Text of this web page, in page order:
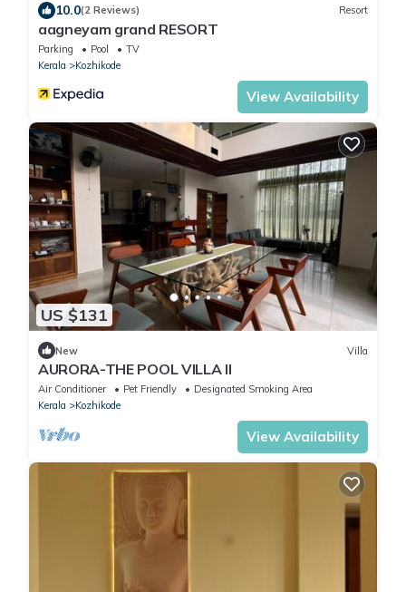
10.0(2 Reviews) Resort
aagneyam grand RESORT
Parking Pool
TV
Kerala
Kozhikode
View Availability
US $131
New Villa
AURORA-THE POOL VILLA II
Air Conditioner Pet Friendly
Designated Smoking Area
Kerala
Kozhikode
View Availability